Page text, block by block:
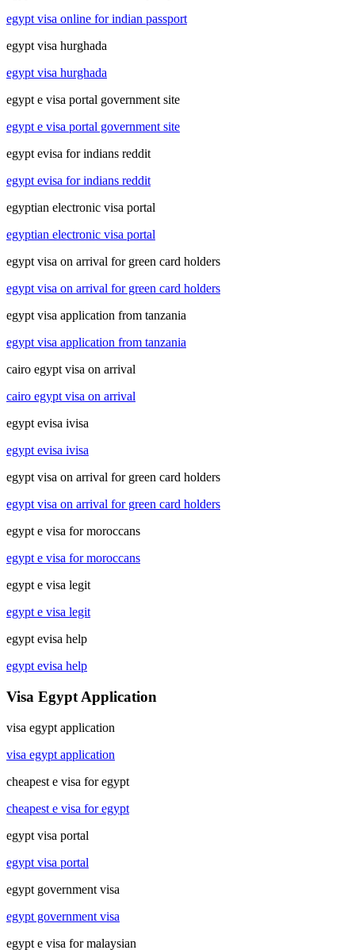
egypt visa online for indian passport
egypt visa hurghada
egypt visa hurghada
egypt e visa portal government site
egypt e visa portal government site
egypt evisa for indians reddit
egypt evisa for indians reddit
egyptian electronic visa portal
egyptian electronic visa portal
egypt visa on arrival for green card holders
egypt visa on arrival for green card holders
egypt visa application from tanzania
egypt visa application from tanzania
cairo egypt visa on arrival
cairo egypt visa on arrival
egypt evisa ivisa
egypt evisa ivisa
egypt visa on arrival for green card holders
egypt visa on arrival for green card holders
egypt e visa for moroccans
egypt e visa for moroccans
egypt e visa legit
egypt e visa legit
egypt evisa help
egypt evisa help
Visa Egypt Application
visa egypt application
visa egypt application
cheapest e visa for egypt
cheapest e visa for egypt
egypt visa portal
egypt visa portal
egypt government visa
egypt government visa
egypt e visa for malaysian